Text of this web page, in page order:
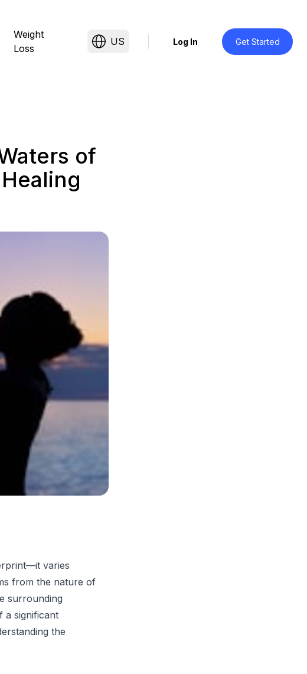
Weight
Loss
US Log In Get Started
of
varies
from the nature of
surrounding
a significant
the